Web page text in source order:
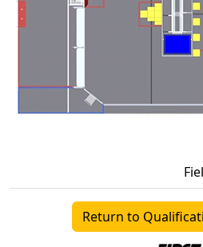
Return to